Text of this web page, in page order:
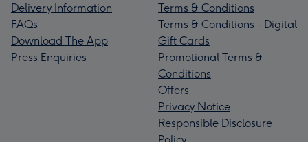
Delivery Information
FAQs
Download The App
Press Enquiries
Terms & Conditions
Terms & Conditions - Digital
Gift Cards
Promotional Terms &
Conditions
Offers
Privacy Notice
Responsible Disclosure
Policy